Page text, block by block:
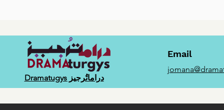
دراماتُرجيز Dramatugys
Email